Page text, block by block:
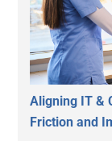
Aligning IT &
Friction and